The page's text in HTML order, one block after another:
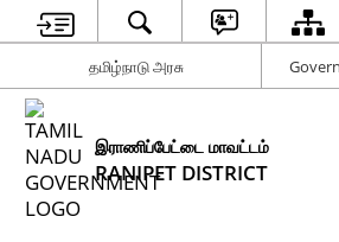
தமிழ்நாடு அரசு
இராணிப்பேட்டை மாவட்டம்
RANIPET DISTRICT